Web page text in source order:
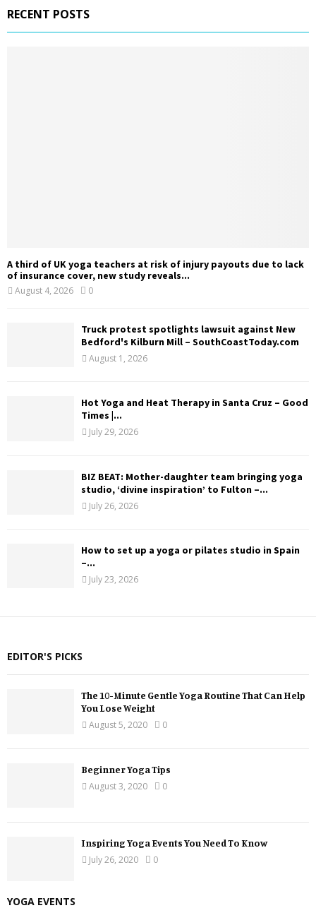
RECENT POSTS
A third of UK yoga teachers at risk of injury payouts due to lack
of insurance cover, new study reveals...
August 4, 2026 0
Truck protest spotlights lawsuit against New
Bedford's Kilburn Mill – SouthCoastToday.com
August 1, 2026
Hot Yoga and Heat Therapy in Santa Cruz – Good
Times |...
July 29, 2026
BIZ BEAT: Mother-daughter team bringing yoga
studio, ‘divine inspiration’ to Fulton –...
July 26, 2026
How to set up a yoga or pilates studio in Spain
–...
July 23, 2026
EDITOR'S PICKS
The 10-Minute Gentle Yoga Routine That Can Help
You Lose Weight
August 5, 2020
0
Beginner Yoga Tips
August 3, 2020
0
Inspiring Yoga Events You Need To Know
July 26, 2020
0
YOGA EVENTS